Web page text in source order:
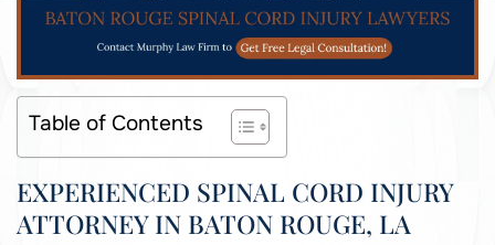
Table of Contents
EXPERIENCED SPINAL CORD INJURY
ATTORNEY IN BATON ROUGE, LA